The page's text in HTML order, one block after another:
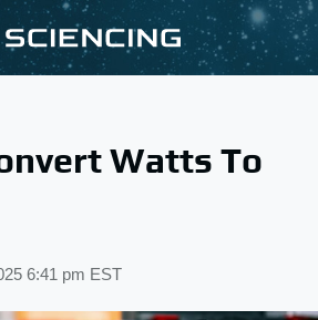
Watts To
6:41 pm EST